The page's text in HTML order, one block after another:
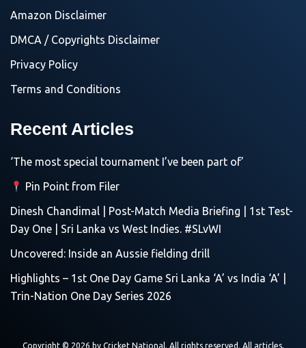
Amazon Disclaimer
DMCA / Copyrights Disclaimer
Privacy Policy
Terms and Conditions
Recent Articles
‘The most special tournament I’ve been part of’
Pin Point from Filer
Dinesh Chandimal | Post-Match Media Briefing | 1st Test-
Day One | Sri Lanka vs West Indies. #SLvWI
Uncovered: Inside an Aussie fielding drill
Highlights – 1st One Day Game Sri Lanka ‘A’ vs India ‘A’ |
Trin-Nation One Day Series 2026
Copyright © 2026 by Cricket National. All rights reserved. All articles,